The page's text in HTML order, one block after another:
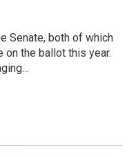
Senate, both of which
on the ballot this year.